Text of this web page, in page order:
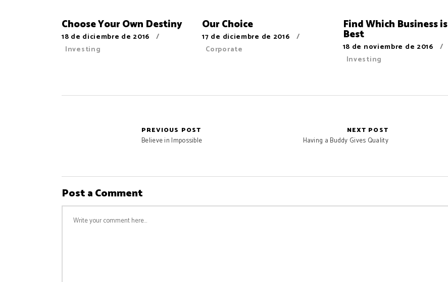
Choose Your Own Destiny
18 de diciembre de 2016
Investing
Our Choice
17 de diciembre de 2016
Corporate
Find Which Business is
Best
18 de noviembre de 2016
Investing
PREVIOUS POST
Believe in Impossible
NEXT POST
Having a Buddy Gives Quality
Post a Comment